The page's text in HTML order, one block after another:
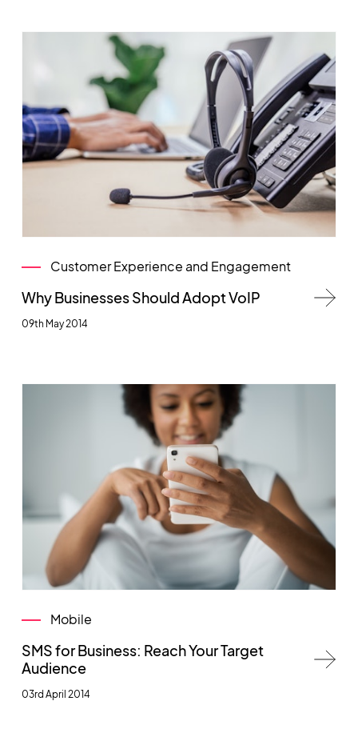
Customer Experience and Engagement
Why Businesses Should Adopt VoIP
09th May 2014
Mobile
SMS for Business: Reach Your Target
Audience
03rd April 2014